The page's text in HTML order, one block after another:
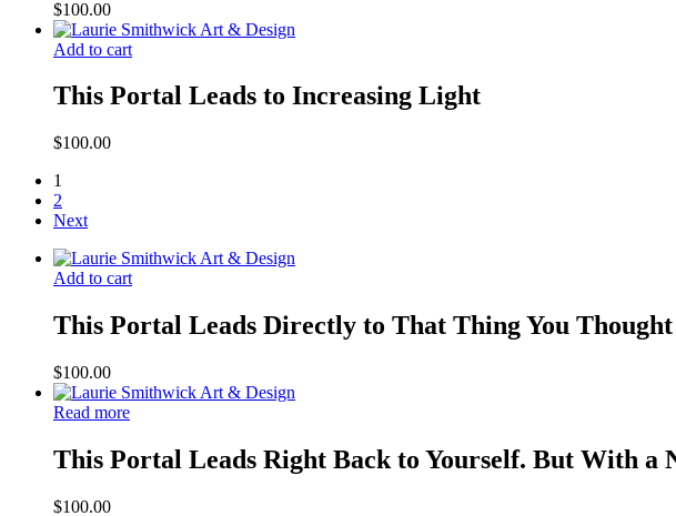
$100.00
Add to cart
This Portal Leads to Increasing Light
$100.00
1
2
Next
Add to cart
This Portal Leads Directly to That Thing You
$100.00
Read more
This Portal Leads Right Back to Yourself. But With a
$100.00